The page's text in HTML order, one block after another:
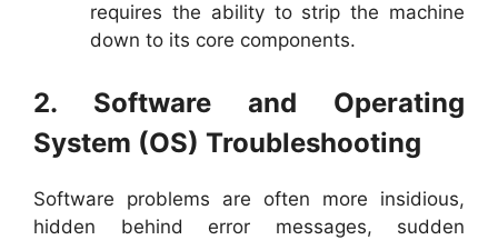
requires the ability to strip the machine
down to its core components.
2. Software and Operating
System (OS) Troubleshooting
Software problems are often more insidious,
hidden behind error messages, sudden